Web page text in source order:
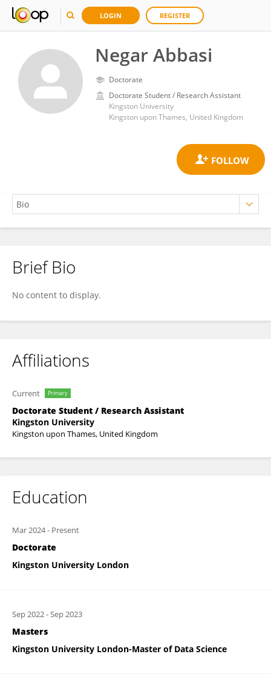
LOGIN REGISTER
Negar Abbasi
Doctorate
Doctorate Student / Research Assistant
Kingston University
Kingston upon Thames, United Kingdom
Negar Abbasi
Brief Bio
No content to display.
Affiliations
Current Primary
Doctorate Student / Research Assistant
Kingston University
Kingston upon Thames, United Kingdom
Education
Mar 2024- Present
Doctorate
Kingston University London
Sep 2022-Sep 2023
Masters
Kingston University London-Master of Data Science